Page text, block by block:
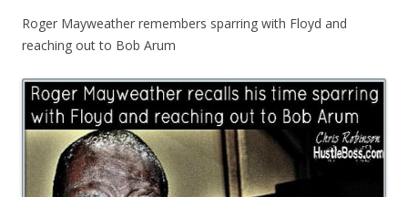
Roger Mayweather remembers sparring with Floyd and
reaching out to Bob Arum